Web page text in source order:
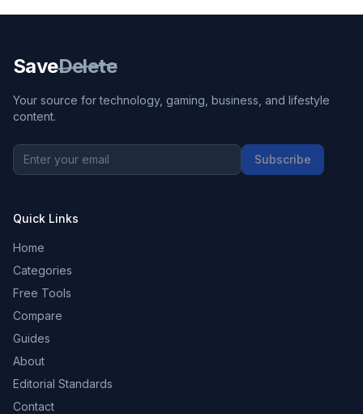
SaveDelete
Your source for technology, gaming, business, and lifestyle
content.
Subscribe
Quick Links
Home
Categories
Free Tools
Compare
Guides
About
Editorial Standards
Contact